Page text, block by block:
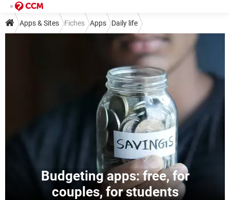
Apps & Sites Fiches Apps Daily life
Budgeting apps: free, for
couples, for students